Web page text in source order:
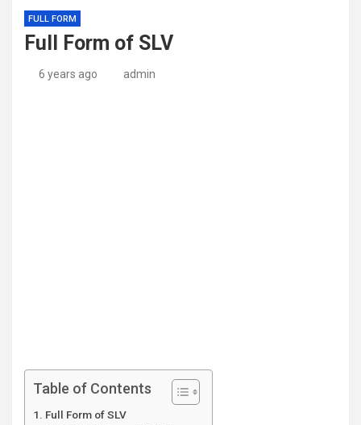
FULL FORM
Full Form of SLV
6 years ago admin
Table of Contents
Full Form of SLV